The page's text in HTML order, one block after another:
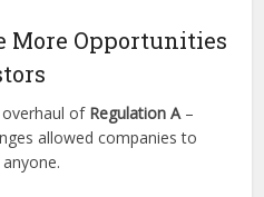
More Opportunities
of Regulation A–
allowed companies to